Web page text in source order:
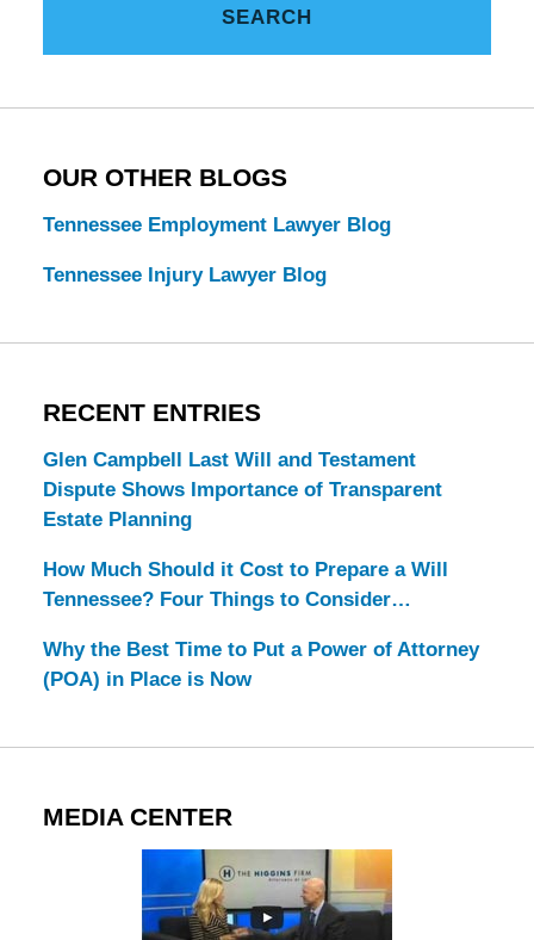
Law
SEARCH
OUR OTHER BLOGS
Tennessee Employment Lawyer Blog
Tennessee Injury Lawyer Blog
RECENT ENTRIES
Glen Campbell Last Will and Testament
Dispute Shows Importance of Transparent
Estate Planning
How Much Should it Cost to Prepare a Will
Tennessee? Four Things to Consider…
Why the Best Time to Put a Power of Attorney
(POA) in Place is Now
MEDIA CENTER